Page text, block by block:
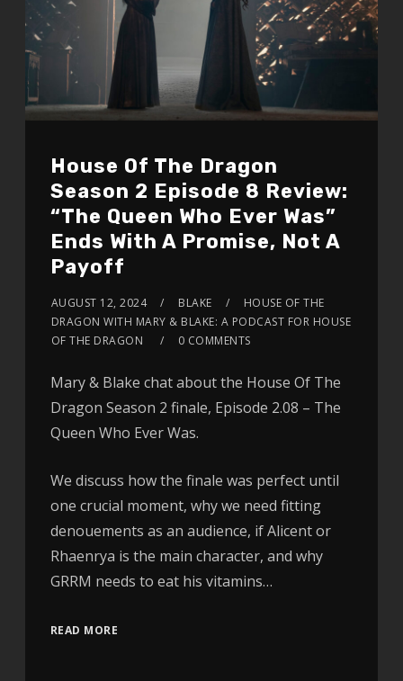
House Of The Dragon
Season 2 Episode 8 Review:
“The Queen Who Ever Was”
Ends With A Promise, Not A
Payoff
AUGUST 12, 2024 BLAKE
HOUSE OF THE
DRAGON WITH MARY & BLAKE: A PODCAST FOR HOUSE
OF THE DRAGON
0 COMMENTS
Mary & Blake chat about the House Of The
Dragon Season 2 finale, Episode 2.08 – The
Queen Who Ever Was.
We discuss how the finale was perfect until
one crucial moment, why we need fitting
denouements as an audience, if Alicent or
Rhaenrya is the main character, and why
GRRM needs to eat his vitamins…
READ MORE